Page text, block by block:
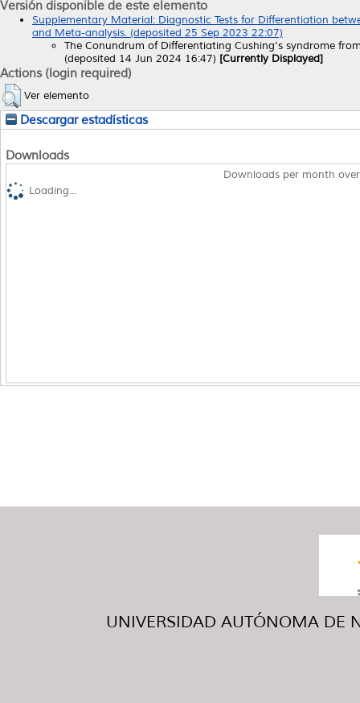
Versión disponible de este elemento
Supplementary Material: Diagnostic Tests for Differentiation
and Meta-analysis. (deposited 25 Sep 2023 22:07)
The Conundrum of Differentiating Cushing’s syndrome
(deposited 14 Jun 2024 16:47) [Currently Displayed]
Actions (login required)
Ver elemento
Descargar estadísticas
Downloads
Downloads per month
Loading...
UNIVERSIDAD AUTÓNOMA DE